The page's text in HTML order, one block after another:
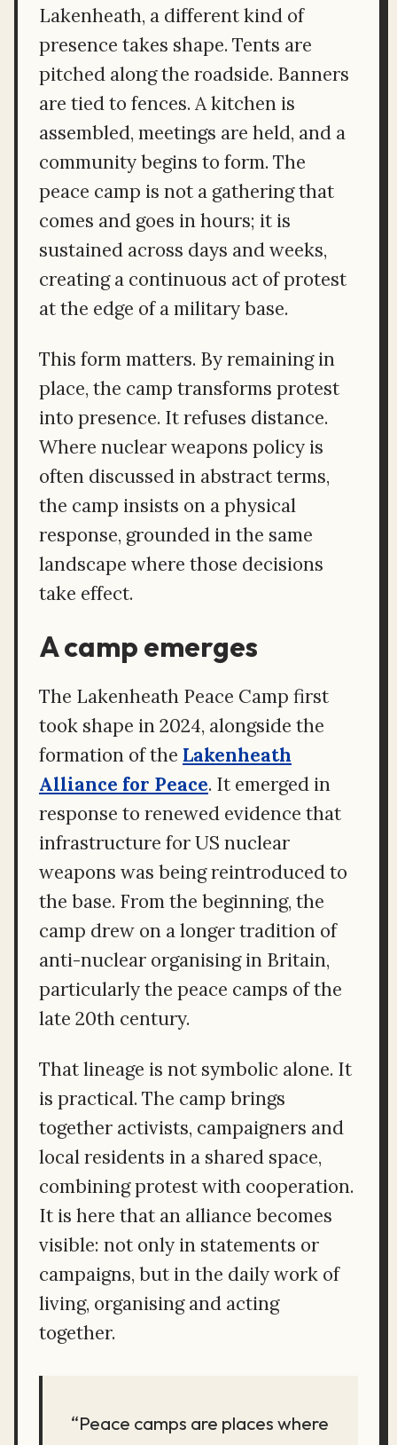
Lakenheath, a different kind of
presence takes shape. Tents are
pitched along the roadside. Banners
are tied to fences. A kitchen is
assembled, meetings are held, and a
community begins to form. The
peace camp is not a gathering that
comes and goes in hours; it is
sustained across days and weeks,
creating a continuous act of protest
at the edge of a military base.
This form matters. By remaining in
place, the camp transforms protest
into presence. It refuses distance.
Where nuclear weapons policy is
often discussed in abstract terms,
the camp insists on a physical
response, grounded in the same
landscape where those decisions
take effect.
A camp emerges
The Lakenheath Peace Camp first
took shape in 2024, alongside the
formation of the Lakenheath
Alliance for Peace. It emerged in
response to renewed evidence that
infrastructure for US nuclear
weapons was being reintroduced to
the base. From the beginning, the
camp drew on a longer tradition of
anti-nuclear organising in Britain,
particularly the peace camps of the
late 20th century.
That lineage is not symbolic alone. It
is practical. The camp brings
together activists, campaigners and
local residents in a shared space,
combining protest with cooperation.
It is here that an alliance becomes
visible: not only in statements or
campaigns, but in the daily work of
living, organising and acting
together.
“Peace camps are places where